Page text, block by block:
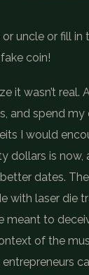
uncle or fill
coin!
it wasn’t
and spend
I would
is
dates.
with laser die
to
of the